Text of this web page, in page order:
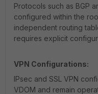
Protocols such as BGP
configured within the
independent routing
requires explicit
VPN Configurations:
IPsec and SSL VPN
VDOM and remain